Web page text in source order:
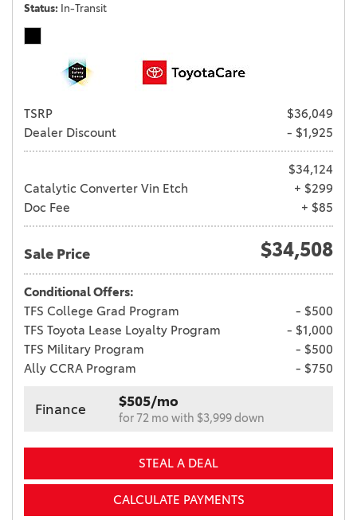
Status In-Transit
TSRP
$36,049
Dealer Discount
- $1,925
$34,124
Catalytic Converter Vin Etch
+ $299
Doc Fee
+ $85
Sale Price $34,508
Conditional Offers:
TFS College Grad Program
- $500
TFS Toyota Lease Loyalty Program
- $1,000
TFS Military Program
- $500
Ally CCRA Program
- $750
Finance $505/mo
for 72 mo with $3,999 down
STEAL A DEAL
CALCULATE PAYMENTS